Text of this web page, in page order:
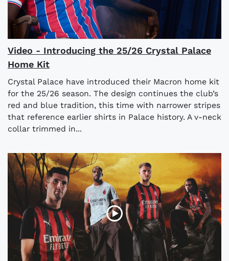
Video - Introducing the 25/26 Crystal Palace
Home Kit
Crystal Palace have introduced their Macron home kit
for the 25/26 season. The design continues the club’s
red and blue tradition, this time with narrower stripes
that reference earlier shirts in Palace history. A v-neck
collar trimmed in...